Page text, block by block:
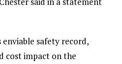
safety record,
cost impact on the